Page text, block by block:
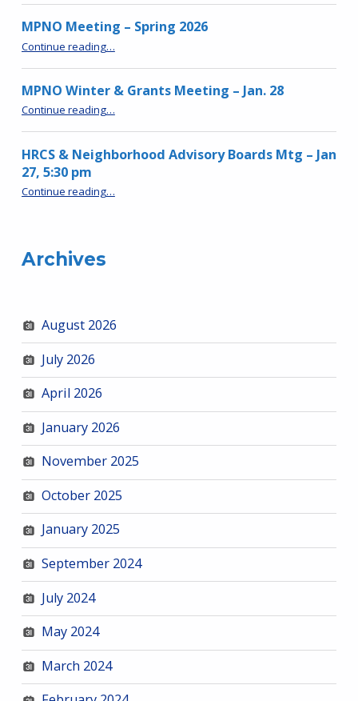
MPNO Meeting – Spring 2026
Continue reading…
MPNO Winter & Grants Meeting – Jan. 28
Continue reading“MPNO Winter & Grants Meeting – Jan. 28”
…
HRCS & Neighborhood Advisory Boards Mtg – Jan
27, 5:30 pm
Continue reading“HRCS & Neighborhood Advisory Boards Mtg – Jan 27, 5:30 pm”
…
Archives
August 2026
July 2026
April 2026
January 2026
November 2025
October 2025
January 2025
September 2024
July 2024
May 2024
March 2024